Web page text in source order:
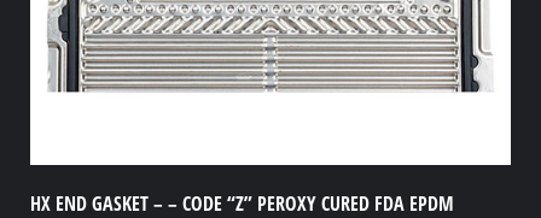
HX END GASKET – – CODE “Z” PEROXY CURED FDA EPDM